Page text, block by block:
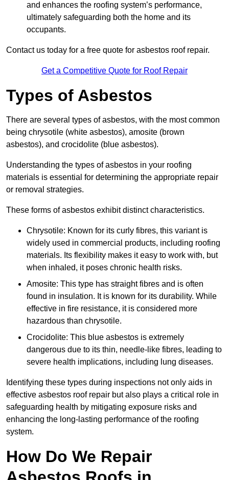
and enhances the roofing system’s performance,
ultimately safeguarding both the home and its
occupants.
Contact us today for a free quote for asbestos roof repair.
Get a Competitive Quote for Roof Repair
Types of Asbestos
There are several types of asbestos, with the most common
being chrysotile (white asbestos), amosite (brown
asbestos), and crocidolite (blue asbestos).
Understanding the types of asbestos in your roofing
materials is essential for determining the appropriate repair
or removal strategies.
These forms of asbestos exhibit distinct characteristics.
Chrysotile: Known for its curly fibres, this variant is
widely used in commercial products, including roofing
materials. Its flexibility makes it easy to work with, but
when inhaled, it poses chronic health risks.
Amosite: This type has straight fibres and is often
found in insulation. It is known for its durability. While
effective in fire resistance, it is considered more
hazardous than chrysotile.
Crocidolite: This blue asbestos is extremely
dangerous due to its thin, needle-like fibres, leading to
severe health implications, including lung diseases.
Identifying these types during inspections not only aids in
effective asbestos roof repair but also plays a critical role in
safeguarding health by mitigating exposure risks and
enhancing the long-lasting performance of the roofing
system.
How Do We Repair